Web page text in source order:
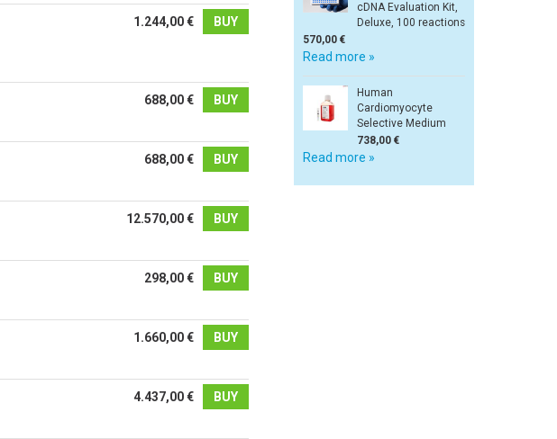
1.244,00 € BUY
688,00 € BUY
688,00 € BUY
12.570,00 € BUY
298,00 € BUY
1.660,00 € BUY
4.437,00 € BUY
cDNA Evaluation Kit,
Deluxe, 100 reactions
570,00 €
Read more »
Human
Cardiomyocyte
Selective Medium
738,00 €
Read more »